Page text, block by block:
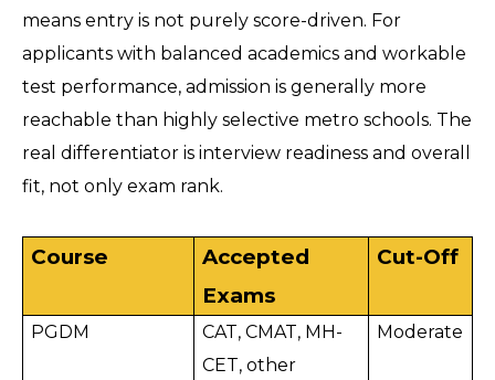
means entry is not purely score-driven. For
applicants with balanced academics and workable
test performance, admission is generally more
reachable than highly selective metro schools. The
real differentiator is interview readiness and overall
fit, not only exam rank.
Course
Accepted
Exams
Cut-Off
PGDM
CAT, CMAT, MH-
CET, other
Moderate